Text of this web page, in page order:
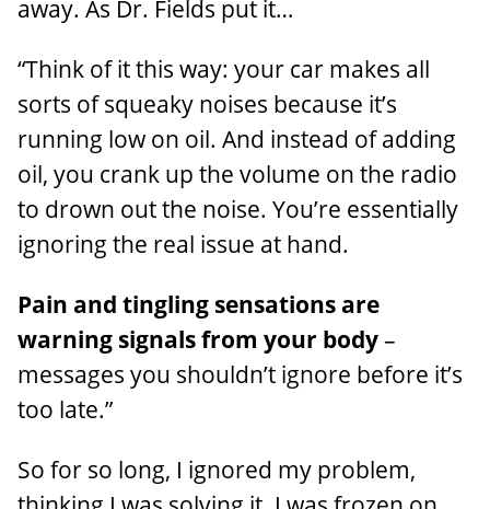
away. As Dr. Fields put it…
“Think of it this way: your car makes all
sorts of squeaky noises because it’s
running low on oil. And instead of adding
oil, you crank up the volume on the radio
to drown out the noise. You’re essentially
ignoring the real issue at hand.
Pain and tingling sensations are
warning signals from your body–
messages you shouldn’t ignore before it’s
too late.”
So for so long, I ignored my problem,